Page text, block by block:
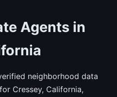
Agents in
neighborhood data
Cressey, California,